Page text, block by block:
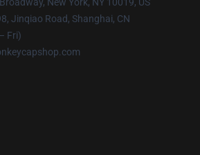
Jinqiao Road, Shanghai, CN
Fri)